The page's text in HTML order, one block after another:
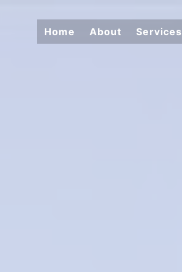
Home About Services